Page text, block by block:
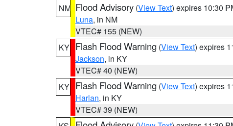
NM Flood Advisory (View Text) expires 10:30
Luna, in NM
VTEC# 155 (NEW)
KY Flash Flood Warning (View Text) expires
Jackson, in KY
VTEC# 40 (NEW)
KY Flash Flood Warning (View Text) expires
Harlan, in KY
VTEC# 39 (NEW)